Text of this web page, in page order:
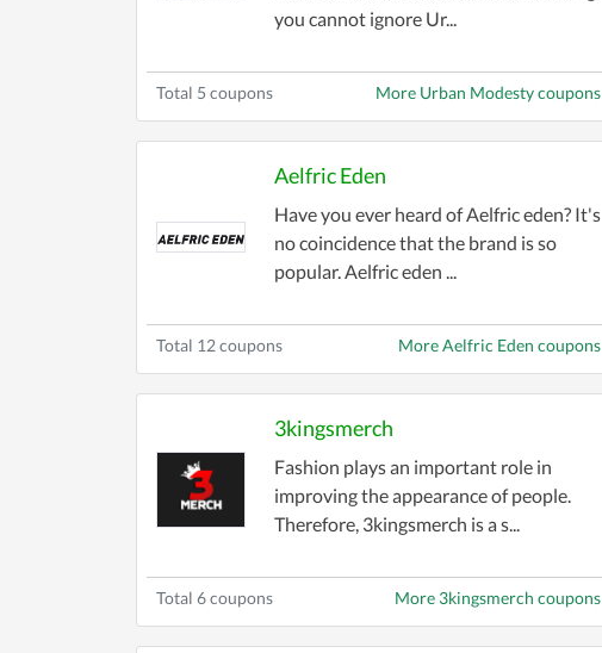
you cannot ignore Ur...
Total 5 coupons More Urban Modesty coupons
Aelfric Eden
Have you ever heard of Aelfric eden? It's
no coincidence that the brand is so
popular. Aelfric eden ...
Total 12 coupons More Aelfric Eden coupons
3kingsmerch
Fashion plays an important role in
improving the appearance of people.
Therefore, 3kingsmerch is a s...
Total 6 coupons More 3kingsmerch coupons